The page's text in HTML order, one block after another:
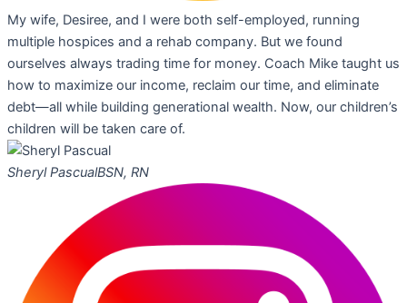
My wife, Desiree, and I were both self-employed, running
multiple hospices and a rehab company. But we found
ourselves always trading time for money. Coach Mike taught us
how to maximize our income, reclaim our time, and eliminate
debt—all while building generational wealth. Now, our children’s
children will be taken care of.
Sheryl PascualBSN, RN